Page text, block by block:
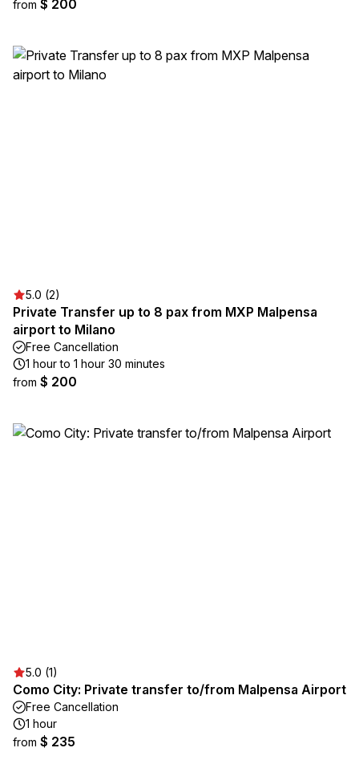
from $ 200
5.0 (2)
Private Transfer up to 8 pax from MXP Malpensa
airport to Milano
Free Cancellation
1 hour to 1 hour 30 minutes
from $ 200
5.0 (1)
Como City: Private transfer to/from Malpensa Airport
Free Cancellation
1 hour
from $ 235